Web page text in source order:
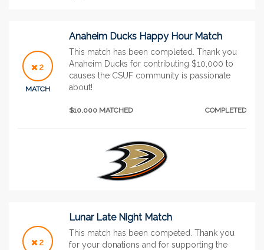
2
MATCH
Anaheim Ducks Happy Hour Match
This match has been completed. Thank you
Anaheim Ducks for contributing $10,000 to
causes the CSUF community is passionate
about!
$10,000 MATCHED COMPLETED
2
Lunar Late Night Match
This match has been competed. Thank you
for your donations and for supporting the